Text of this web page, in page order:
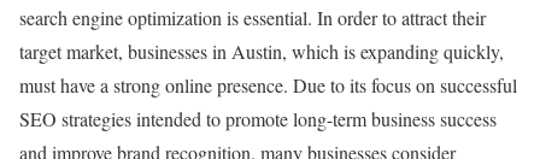
search engine optimization is essential. In order to attract their
target market, businesses in Austin, which is expanding quickly,
must have a strong online presence. Due to its focus on successful
SEO strategies intended to promote long-term business success
and improve brand recognition, many businesses consider